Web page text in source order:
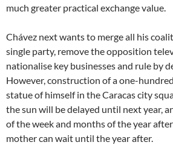
much greater practical exchange value.
Chávez next wants to merge all his
single party, remove the opposition
nationalise key businesses and rule by
However, construction of a one-
statue of himself in the Caracas city
the sun will be delayed until next year,
of the week and months of the year
mother can wait until the year after.